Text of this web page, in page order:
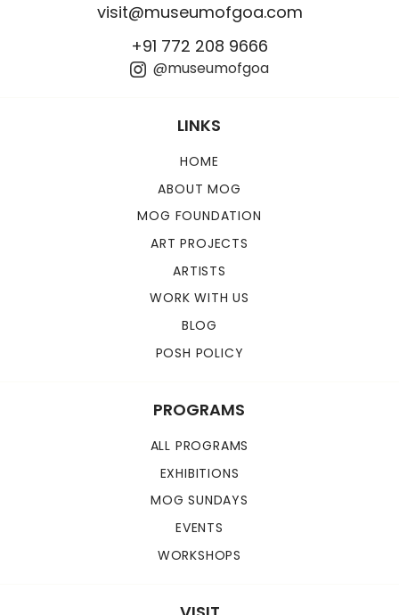
visit@museumofgoa.com
+91 772 208 9666
@museumofgoa
LINKS
HOME
ABOUT MOG
MOG FOUNDATION
ART PROJECTS
ARTISTS
WORK WITH US
BLOG
POSH POLICY
PROGRAMS
ALL PROGRAMS
EXHIBITIONS
MOG SUNDAYS
EVENTS
WORKSHOPS